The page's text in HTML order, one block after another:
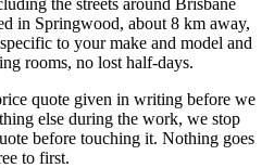
in Springwood, about 8 km away,
to your make and model and
rooms, no lost half-days.
quote given in writing before we
else during the work, we stop
before touching it. Nothing goes
to first.